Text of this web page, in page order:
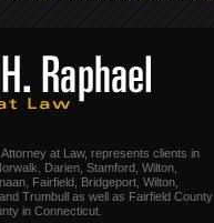
at Law, represents clients in
Darien, Stamford, Wilton,
Fairfield, Bridgeport, Wilton,
Trumbull as well as Fairfield County
in Connecticut.